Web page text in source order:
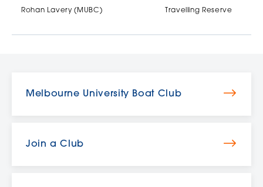
Rohan Lavery (MUBC) Travelling Reserve
Melbourne University Boat Club
Join a Club